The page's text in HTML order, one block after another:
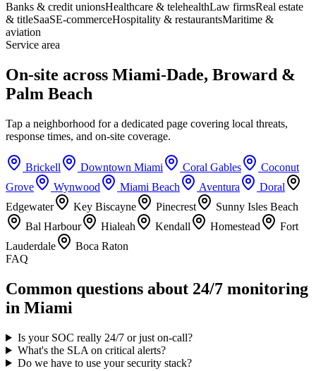
Banks & credit unionsHealthcare & telehealthLaw firmsReal estate
& titleSaaSE-commerceHospitality & restaurantsMaritime &
aviation
Service area
On-site across Miami-Dade, Broward &
Palm Beach
Tap a neighborhood for a dedicated page covering local threats,
response times, and on-site coverage.
Brickell Downtown Miami Coral Gables
Coconut
Grove
Wynwood Miami Beach Aventura
Doral
Edgewater
Key Biscayne Pinecrest
Sunny Isles Beach
Bal Harbour
Hialeah Kendall Homestead
Fort
Lauderdale
Boca Raton
FAQ
Common questions about 24/7 monitoring
in Miami
Is your SOC really 24/7 or just on-call?
What's the SLA on critical alerts?
Do we have to use your security stack?